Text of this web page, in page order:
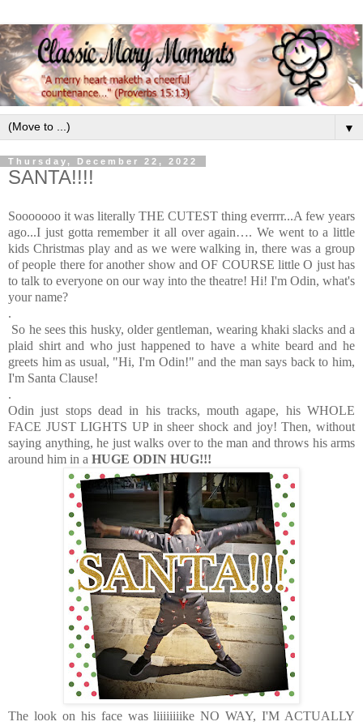
▼
Thursday, December 22, 2022
SANTA!!!!
Sooooooo it was literally THE CUTEST thing everrrr...A few years
ago...I just gotta remember it all over again…. We went to a little
kids Christmas play and as we were walking in, there was a group
of people there for another show and OF COURSE little O just has
to talk to everyone on our way into the theatre! Hi! I'm Odin, what's
your name?
.
So he sees this husky, older gentleman, wearing khaki slacks and a
plaid shirt and who just happened to have a white beard and he
greets him as usual, "Hi, I'm Odin!" and the man says back to him,
I'm Santa Clause!
.
Odin just stops dead in his tracks, mouth agape, his WHOLE
FACE JUST LIGHTS UP in sheer shock and joy! Then, without
saying anything, he just walks over to the man and throws his arms
around him in a HUGE ODIN HUG!!!
The look on his face was liiiiiiiike NO WAY, I'M ACTUALLY